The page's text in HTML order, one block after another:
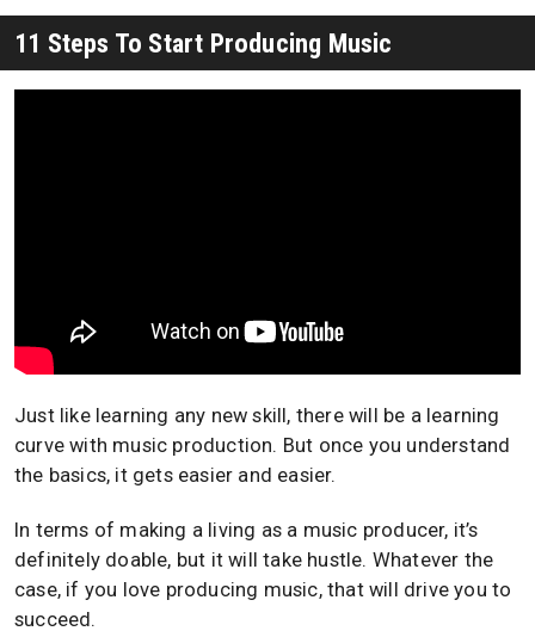
11 Steps To Start Producing Music
Just like learning any new skill, there will be a learning
curve with music production. But once you understand
the basics, it gets easier and easier.
In terms of making a living as a music producer, it’s
definitely doable, but it will take hustle. Whatever the
case, if you love producing music, that will drive you to
succeed.